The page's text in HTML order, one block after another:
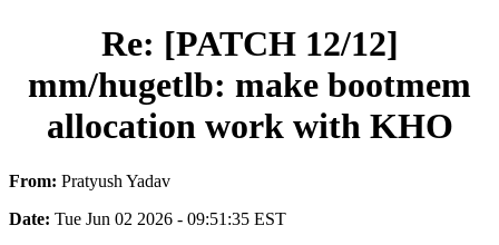
Re: [PATCH 12/12]
mm/hugetlb: make bootmem
allocation work with KHO
From: Pratyush Yadav
Date: Tue Jun 02 2026 - 09:51:35 EST